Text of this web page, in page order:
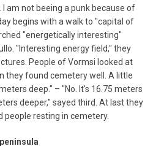
am not beeing a punk because of
begins with a walk to "capital of
"energetically interesting"
"Interesting energy field," they
People of Vormsi looked at
they found cemetery well. A little
deep." – "No. It's 16.75 meters
deeper," sayed third. At last they
people resting in cemetery.